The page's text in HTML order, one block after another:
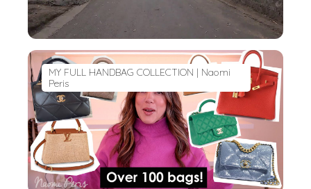
MY FULL HANDBAG COLLECTION | Naomi
Peris